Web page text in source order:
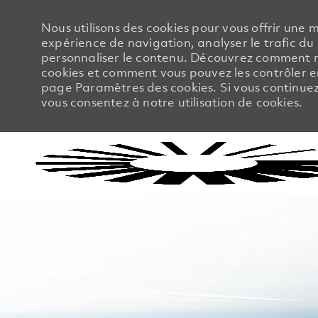
Nous utilisons des cookies pour vous offrir une
expérience de navigation, analyser le trafic du
personnaliser le contenu. Découvrez comment
cookies et comment vous pouvez les contrôler
page Paramètres des cookies. Si vous
vous consentez à notre utilisation de cookies.